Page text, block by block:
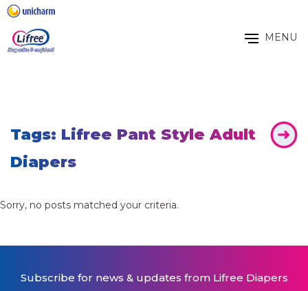
MENU
Tags: Lifree Pant Style Adult
Diapers
Sorry, no posts matched your criteria.
Subscribe for news & updates from Lifree Diapers